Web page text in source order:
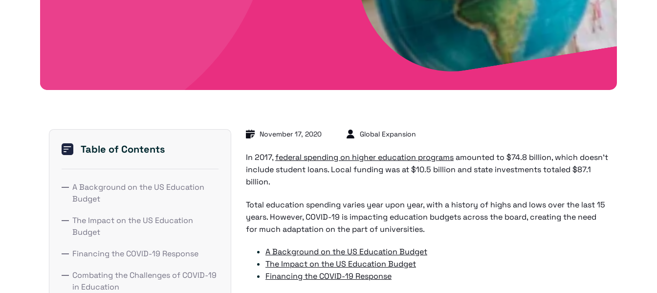
Table of Contents
A Background on the US Education
Budget
The Impact on the US Education
Budget
Financing the COVID-19 Response
Combating the Challenges of COVID-19
in Education
November 17, 2020 Global Expansion
In 2017,federal spending on higher education programsamounted to $74.8 billion, which doesn’t
include student loans. Local funding was at $10.5 billion and state investments totaled $87.1
billion.
Total education spending varies year upon year, with a history of highs and lows over the last 15
years. However, COVID-19 is impacting education budgets across the board, creating the need
for much adaptation on the part of universities.
A Background on the US Education Budget
The Impact on the US Education Budget
Financing the COVID-19 Response